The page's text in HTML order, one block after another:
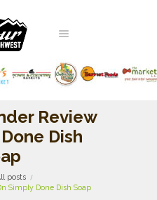
Review
Dish
posts
Simply Done Dish Soap